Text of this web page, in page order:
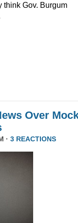
think Gov. Burgum
Over
· 3 REACTIONS